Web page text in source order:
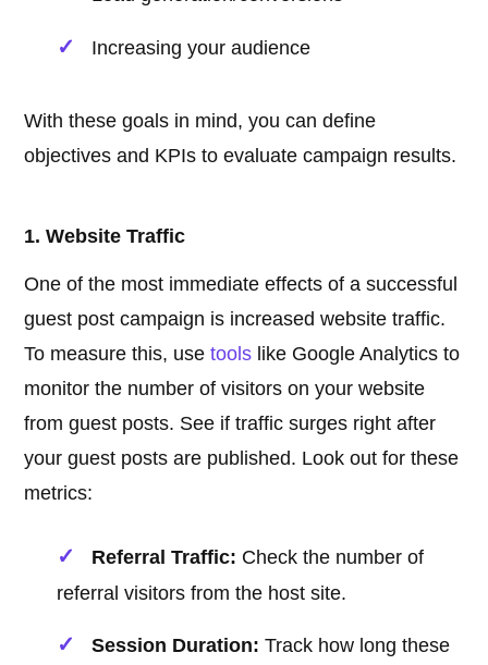
Increasing your audience
With these goals in mind, you can define
objectives and KPIs to evaluate campaign results.
1. Website Traffic
One of the most immediate effects of a successful
guest post campaign is increased website traffic.
To measure this, usetools like Google Analytics to
monitor the number of visitors on your website
from guest posts. See if traffic surges right after
your guest posts are published. Look out for these
metrics:
Referral Traffic: Check the number of
referral visitors from the host site.
Session Duration: Track how long these